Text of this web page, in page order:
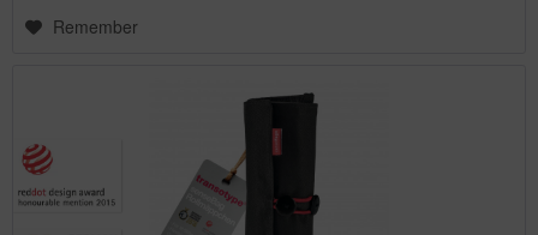
Remember